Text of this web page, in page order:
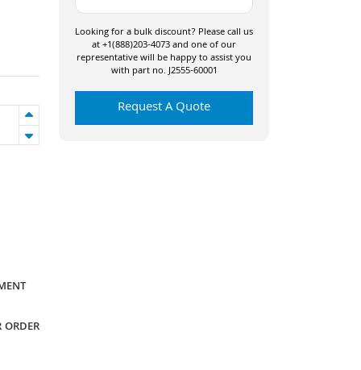
ORDER
Looking for a bulk discount? Please call us
at +1(888)203-4073 and one of our
representative will be happy to assist you
with part no. J2555-60001
Request A Quote